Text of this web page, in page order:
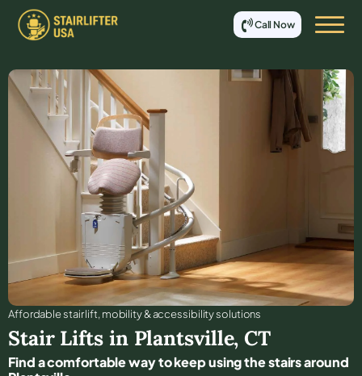
Call Now
Affordable stair lift, mobility & accessibility solutions
Stair Lifts in Plantsville, CT
Find a comfortable way to keep using the stairs around